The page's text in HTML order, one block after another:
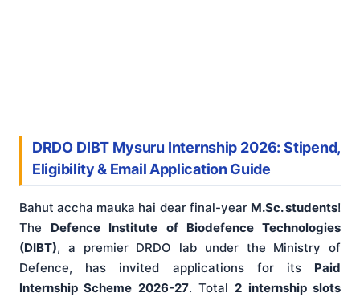
DRDO DIBT Mysuru Internship 2026: Stipend,
Eligibility & Email Application Guide
Bahut accha mauka hai dear final-year M.Sc. students!
The Defence Institute of Biodefence Technologies
(DIBT), a premier DRDO lab under the Ministry of
Defence, has invited applications for its Paid
Internship Scheme 2026-27. Total2 internship slots